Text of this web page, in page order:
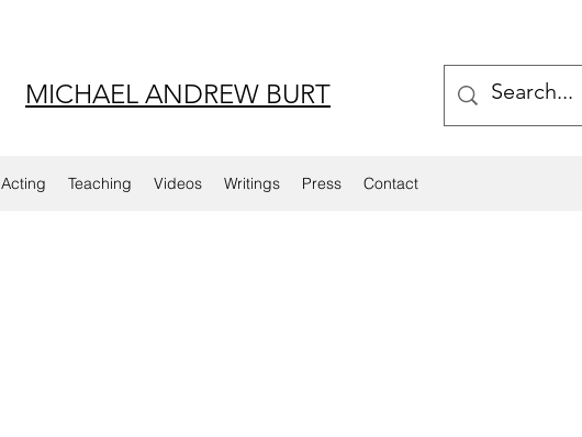
MICHAEL ANDREW BURT
Acting Teaching Videos Writings Press Contact